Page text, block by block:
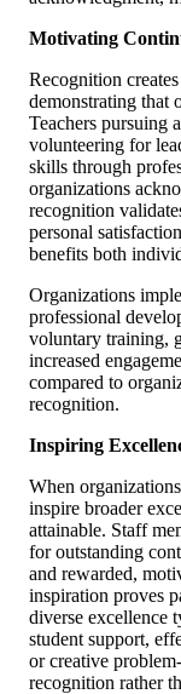
Motivating
Recognition
demonstrating that
Teachers pursuing
volunteering for
skills through
organizations
recognition
personal
benefits both
Organizations
professional
voluntary training,
increased
compared to
recognition.
Inspiring
When
inspire broader
attainable. Staff
for outstanding
and rewarded,
inspiration proves
diverse excellence
student support,
or creative
recognition rather